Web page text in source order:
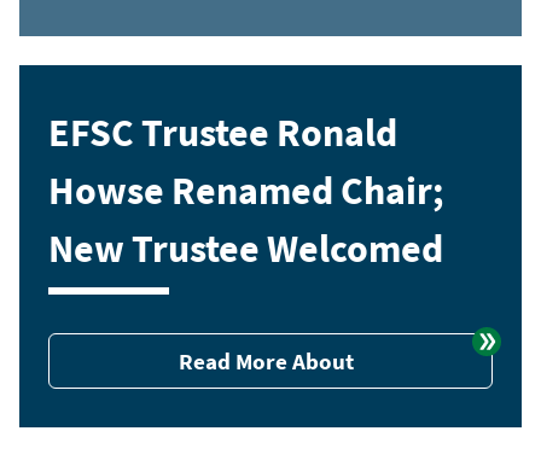
EFSC Trustee Ronald
Howse Renamed Chair;
New Trustee Welcomed
Read More About